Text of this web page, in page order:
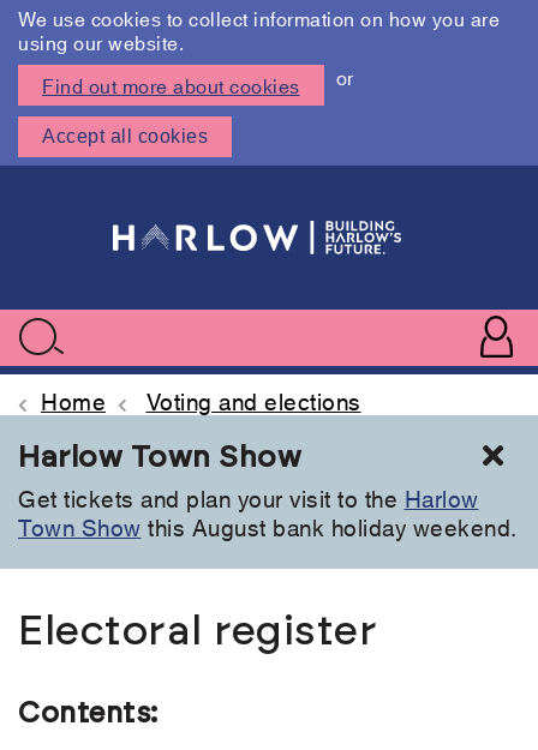
We use cookies to collect information on how you are
using our website.
Find out more about cookies
or
Accept all cookies
menu
Search
Home Voting and elections
Harlow Town Show
Get tickets and plan your visit to the Harlow
Town Show this August bank holiday weekend.
Electoral register
Contents: